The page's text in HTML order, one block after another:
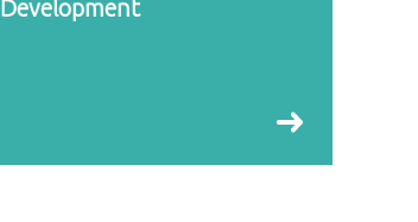
Development